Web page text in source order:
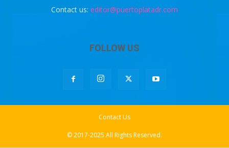
Contact us: editor@puertoplatadr.com
FOLLOW US
Contact Us
© 2017-2025 All Rights Reserved.